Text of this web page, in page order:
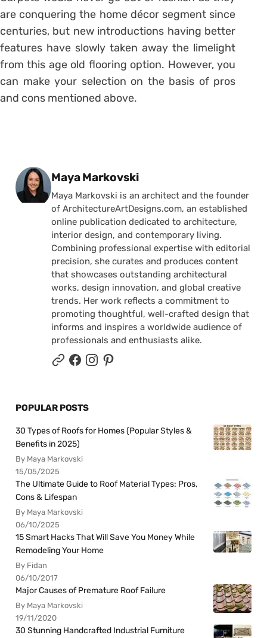
are conquering the home décor segment since
centuries, but new introductions having better
features have slowly taken away the limelight
from this age old flooring option. However, you
can make your selection on the basis of pros
and cons mentioned above.
Posted by
Maya Markovski
Maya Markovski is an architect and the founder
of ArchitectureArtDesigns.com, an established
online publication dedicated to architecture,
interior design, and contemporary living.
Combining professional expertise with editorial
precision, she curates and produces content
that showcases outstanding architectural
works, design innovation, and global creative
trends. Her work reflects a commitment to
promoting thoughtful, well-crafted design that
informs and inspires a worldwide audience of
professionals and enthusiasts alike.
POPULAR POSTS
30 Types of Roofs for Homes (Popular Styles &
Benefits in 2025)
By Maya Markovski
15/05/2025
The Ultimate Guide to Roof Material Types: Pros,
Cons & Lifespan
By Maya Markovski
06/10/2025
15 Smart Hacks That Will Save You Money While
Remodeling Your Home
By Fidan
06/10/2017
Major Causes of Premature Roof Failure
By Maya Markovski
19/11/2020
30 Stunning Handcrafted Industrial Furniture